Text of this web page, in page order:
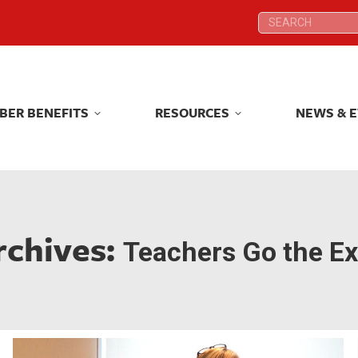
Search:
BENEFITS RESOURCES NEWS &
Teachers Go the
Search:
BENEFITS RESOURCES NEWS &